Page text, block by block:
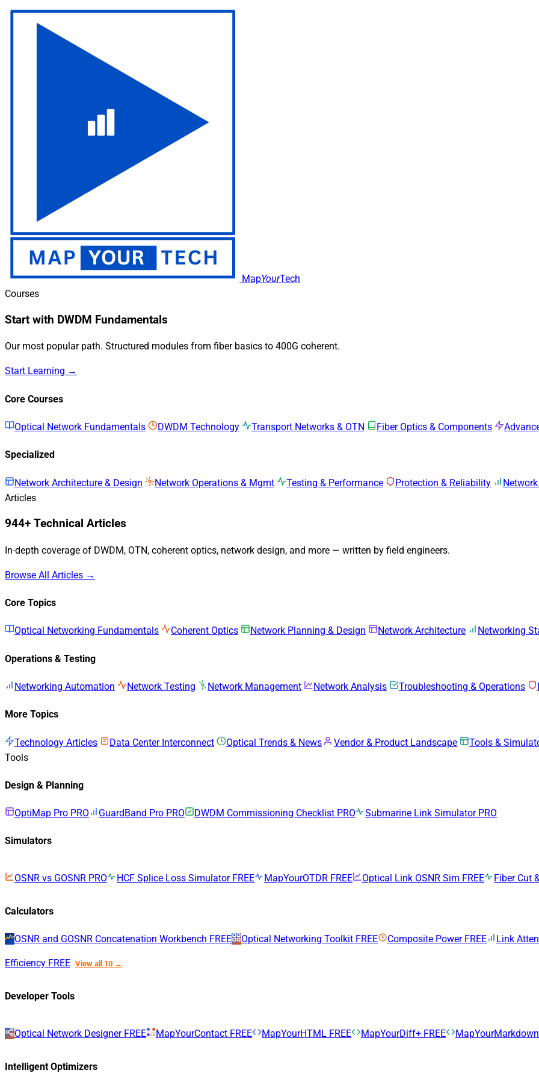
MapYourTech
Courses
Start with DWDM Fundamentals
Our most popular path. Structured modules from fiber basics to 400G coherent.
Start Learning →
Core Courses
Optical Network Fundamentals DWDM Technology Transport Networks & OTN Fiber Optics & Components
Specialized
Network Architecture & Design Network Operations & Mgmt Testing & Performance Protection & Reliability
Articles
944+ Technical Articles
In-depth coverage of DWDM, OTN, coherent optics, network design, and more — written by field engineers.
Browse All Articles →
Core Topics
Optical Networking Fundamentals Coherent Optics Network Planning & Design Network Architecture Networking
Operations & Testing
Networking Automation Network Testing Network Management Network Analysis Troubleshooting & Operations
More Topics
Technology Articles Data Center Interconnect Optical Trends & News Vendor & Product Landscape
Tools &
Tools
Design & Planning
OptiMap Pro PRO GuardBand Pro PRO DWDM Commissioning Checklist PRO Submarine Link Simulator PRO
Simulators
OSNR vs GOSNR PRO HCF Splice Loss Simulator FREE MapYourOTDR FREE Optical Link OSNR Sim FREE Fiber Cut
Calculators
OSNR and GOSNR Concatenation Workbench FREE Optical Networking Toolkit FREE Composite Power FREE Link
Efficiency FREE View all 10 →
Developer Tools
Optical Network Designer FREE MapYourContact FREE MapYourHTML FREE MapYourDiff+ FREE
Intelligent Optimizers